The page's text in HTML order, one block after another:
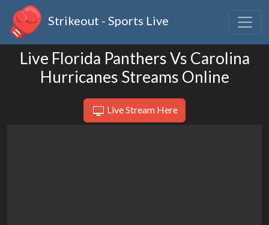
Strikeout - Sports Live
Live Florida Panthers Vs Carolina
Hurricanes Streams Online
Live Stream Here